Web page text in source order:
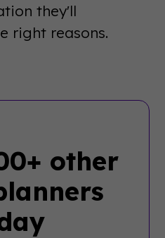
they'll
right reasons.
other